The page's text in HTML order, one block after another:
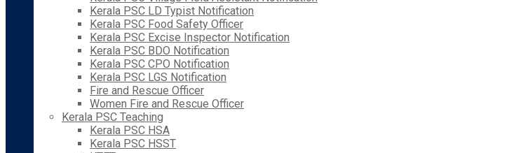
Kerala PSC LD Typist Notification
Kerala PSC Food Safety Officer
Kerala PSC Excise Inspector Notification
Kerala PSC BDO Notification
Kerala PSC CPO Notification
Kerala PSC LGS Notification
Fire and Rescue Officer
Women Fire and Rescue Officer
Kerala PSC Teaching
Kerala PSC HSA
Kerala PSC HSST